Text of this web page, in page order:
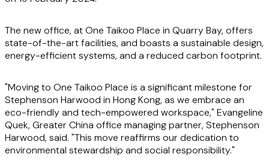
The new office, at One Taikoo Place in Quarry Bay, offers
state-of-the-art facilities, and boasts a sustainable design,
energy-efficient systems, and a reduced carbon footprint.
"Moving to One Taikoo Place is a significant milestone for
Stephenson Harwood in Hong Kong, as we embrace an
eco-friendly and tech-empowered workspace," Evangeline
Quek, Greater China office managing partner, Stephenson
Harwood, said. "This move reaffirms our dedication to
environmental stewardship and social responsibility."